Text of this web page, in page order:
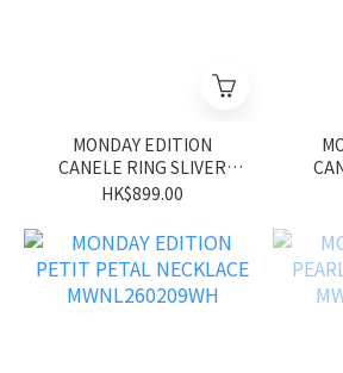
MONDAY EDITION
CANELE RING SLIVER
MWRG251001SV
HK$899.00